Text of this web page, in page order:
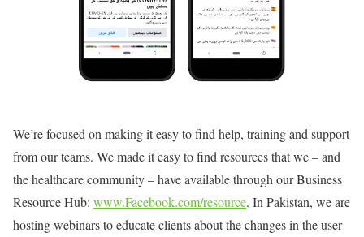
We’re focused on making it easy to find help, training and support
from our teams. We made it easy to find resources that we – and
the healthcare community – have available through our Business
Resource Hub: www.Facebook.com/resource. In Pakistan, we are
hosting webinars to educate clients about the changes in the user